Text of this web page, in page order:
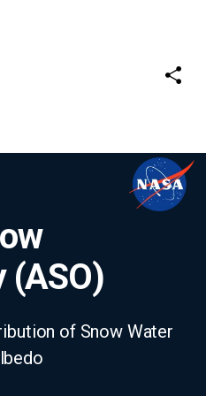
(ASO)
of Snow Water